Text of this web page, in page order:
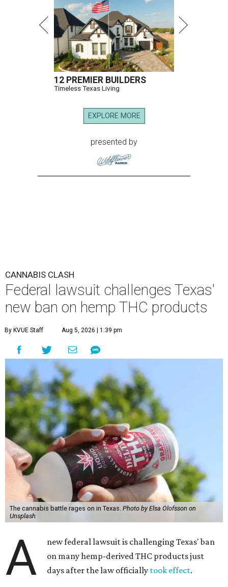
12 PREMIER BUILDERS
Timeless Texas Living
EXPLORE MORE
presented by
CANNABIS CLASH
Federal lawsuit challenges Texas'
new ban on hemp THC products
By KVUE Staff Aug 5, 2026 | 1:39 pm
The cannabis battle rages on in Texas. Photo by Elsa Olofsson on
Unsplash
A
new federal lawsuit is challenging Texas' ban
on many hemp-derived THC products just
days after the law officially took effect.